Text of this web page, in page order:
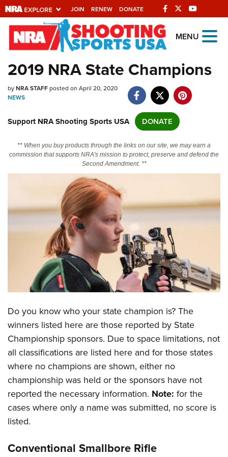
JOIN RENEW DONATE
Explore The NRA
Universe Of Websites
Quick Links
Manage Your Membership
NRA Near You
State and Federal Gun Laws
NRA Online Training
Politics, Policy and Legislation
CLUBS AND ASSOCIATIONS
Affiliated Clubs, Ranges and Businesses
COMPETITIVE SHOOTING
Competitive Shooting Programs
America's Rifle Challenge
Competitor Classification Lookup
Shooting Sports USA
Adaptive Shooting
Great American Outdoor Show
NRA Whittington Center
Women's Wilderness Escape
NRA Whittington Center
Friends of NRA
Great American Outdoor Show
NRA Annual Meetings & Exhibits
NRA Day
NRA Country
NRA Gun Gurus
FIREARMS TRAINING
NRA Gun Safety Rules
Firearm Training
Become An NRA Instructor
Become A Training Counselor
NRA Range Safety Officers
Shooting Sports Coach Development
NRA Gunsmithing Schools
GIVING
Ring of Freedom
Institute for Legislative Action
NRA Whittington Center
NRA Firearms For Freedom
HISTORY
History Of The NRA
NRA Museums
I Have This Old Gun
HUNTING
Hunter Education
Youth Hunter Education Challenge
Great American Outdoor Show
LAW ENFORCEMENT, MILITARY, SECURITY
Law Enforcement, Military, Security
MEDIA AND PUBLICATIONS
NRA Blog
MEMBERSHIP
MENU
2019 NRA State Champions
byNRA STAFFposted on April 20, 2020
NEWS
Support NRA Shooting Sports USA DONATE
** When you buy products through the links on our site, we may earn a
commission that supports NRA's mission to protect, preserve and defend the
Second Amendment. **
Do you know who your state champion is? The
winners listed here are those reported by State
Championship sponsors. Due to space limitations, not
all classifications are listed here and for those states
where no champions are shown, either no
championship was held or the sponsors have not
reported the necessary information. Note: for the
cases where only a name was submitted, no score is
listed.
Conventional Smallbore Rifle